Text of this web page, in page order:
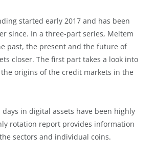
started early 2017 and has been
since. In a three-part series, Meltem
past, the present and the future of
closer. The first part takes a look into
origins of the credit markets in the
in digital assets have been highly
rotation report provides information
sectors and individual coins.